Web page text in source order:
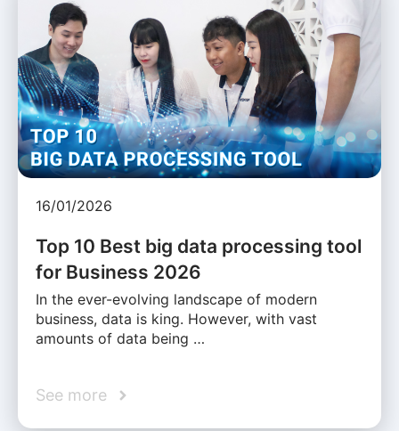
16/01/2026
Top 10 Best big data processing tool
for Business 2026
In the ever-evolving landscape of modern
business, data is king. However, with vast
amounts of data being …
See more